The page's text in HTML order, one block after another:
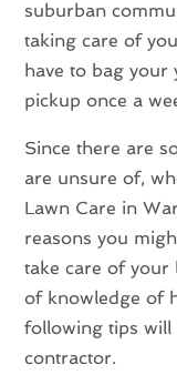
suburban
taking care of
have to bag
pickup once a
Since there are
are unsure of,
Lawn Care in
reasons you
take care of your
of knowledge of
following tips will
contractor.